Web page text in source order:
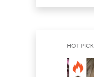
HOT PICK